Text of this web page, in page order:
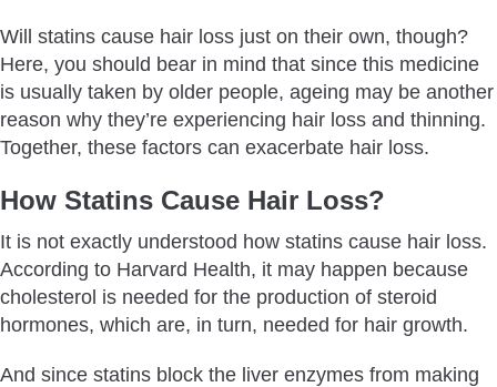
Will statins cause hair loss just on their own, though?
Here, you should bear in mind that since this medicine
is usually taken by older people, ageing may be another
reason why they’re experiencing hair loss and thinning.
Together, these factors can exacerbate hair loss.
How Statins Cause Hair Loss?
It is not exactly understood how statins cause hair loss.
According to Harvard Health, it may happen because
cholesterol is needed for the production of steroid
hormones, which are, in turn, needed for hair growth.
And since statins block the liver enzymes from making